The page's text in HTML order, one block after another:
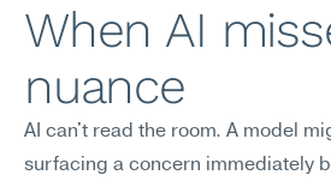
When AI
nuance
AI can't read the room. A model
surfacing a concern immediately